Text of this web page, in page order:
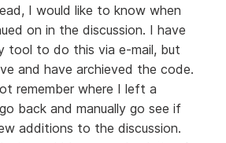
I would like to know when
on in the discussion. I have
tool to do this via e-mail, but
and have archieved the code.
remember where I left a
back and manually go see if
additions to the discussion.